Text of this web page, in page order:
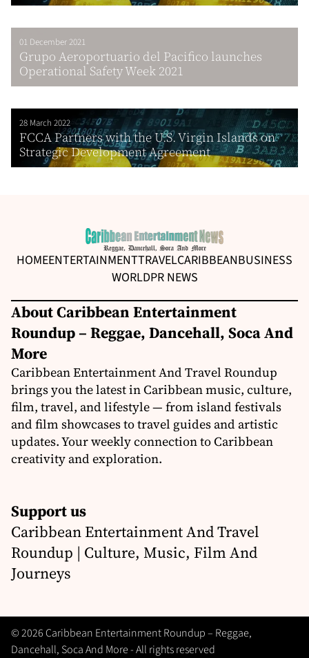
01 December 2021
Grupo Aeroportuario del Pacifico launches
Operational Safety Week 2021
28 March 2022
FCCA Partners with the U.S. Virgin Islands on
Strategic Development Agreement
HOMEENTERTAINMENTTRAVELCARIBBEANBUSINESS
WORLDPR NEWS
About Caribbean Entertainment
Roundup – Reggae, Dancehall, Soca And
More
Caribbean Entertainment And Travel Roundup
brings you the latest in Caribbean music, culture,
film, travel, and lifestyle — from island festivals
and film showcases to travel guides and artistic
updates. Your weekly connection to Caribbean
creativity and exploration.
Support us
Caribbean Entertainment And Travel
Roundup | Culture, Music, Film And
Journeys
© 2026 Caribbean Entertainment Roundup – Reggae,
Dancehall, Soca And More - All rights reserved